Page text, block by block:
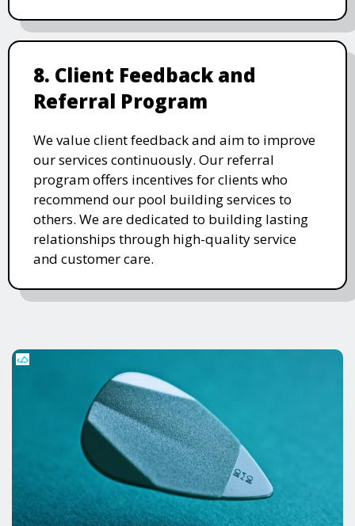
8. Client Feedback and
Referral Program
We value client feedback and aim to improve
our services continuously. Our referral
program offers incentives for clients who
recommend our pool building services to
others. We are dedicated to building lasting
relationships through high-quality service
and customer care.